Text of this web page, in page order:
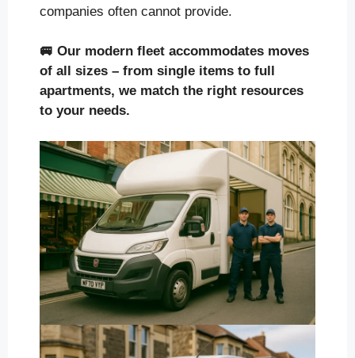
companies often cannot provide.
🚐 Our modern fleet accommodates moves
of all sizes – from single items to full
apartments, we match the right resources
to your needs.